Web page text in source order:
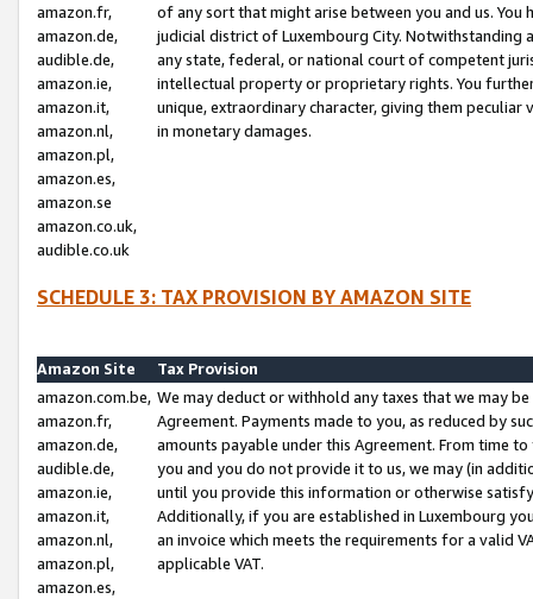
amazon.fr,
amazon.de,
audible.de,
amazon.ie,
amazon.it,
amazon.nl,
amazon.pl,
amazon.es,
amazon.se
amazon.co.uk,
audible.co.uk
of any sort that might arise between you and us.
judicial district of Luxembourg City. Notwithstanding
any state, federal, or national court of competent
intellectual property or proprietary rights. You
unique, extraordinary character, giving them
in monetary damages.
SCHEDULE 3: TAX PROVISION BY AMAZON SITE
Amazon Site
Tax Provision
amazon.com.be,
amazon.fr,
amazon.de,
audible.de,
amazon.ie,
amazon.it,
amazon.nl,
amazon.pl,
amazon.es,
We may deduct or withhold any taxes that we may
Agreement. Payments made to you, as reduced by
amounts payable under this Agreement. From time
you and you do not provide it to us, we may (in
until you provide this information or otherwise
Additionally, if you are established in Luxembourg
an invoice which meets the requirements for a valid
applicable VAT.